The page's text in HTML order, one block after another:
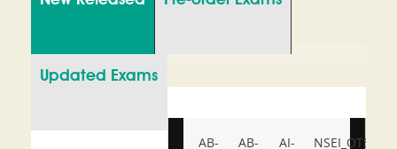
Updated Exams
AB-
AB-
AI-
NSEI_OTS_AR-